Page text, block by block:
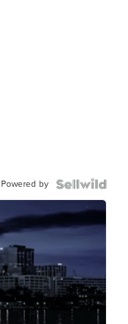
Powered by